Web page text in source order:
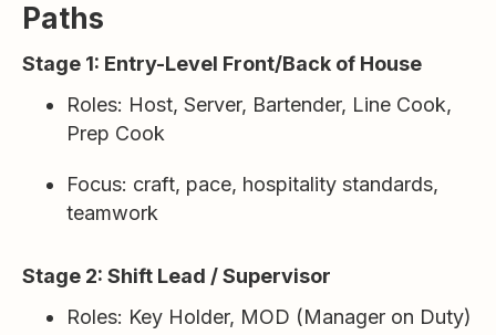
Paths
Stage 1: Entry-Level Front/Back of House
Roles: Host, Server, Bartender, Line Cook,
Prep Cook
Focus: craft, pace, hospitality standards,
teamwork
Stage 2: Shift Lead / Supervisor
Roles: Key Holder, MOD (Manager on Duty)